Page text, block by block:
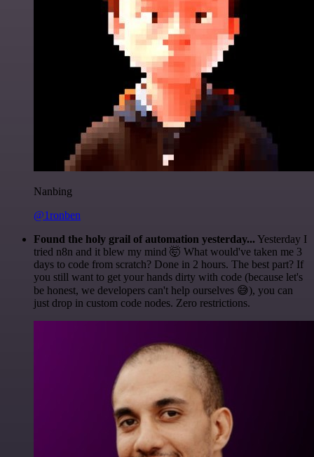
Nanbing
@1ronben
Found the holy grail of automation yesterday... Yesterday I
tried n8n and it blew my mind 🤯 What would've taken me 3
days to code from scratch? Done in 2 hours. The best part? If
you still want to get your hands dirty with code (because let's
be honest, we developers can't help ourselves 😅), you can
just drop in custom code nodes. Zero restrictions.